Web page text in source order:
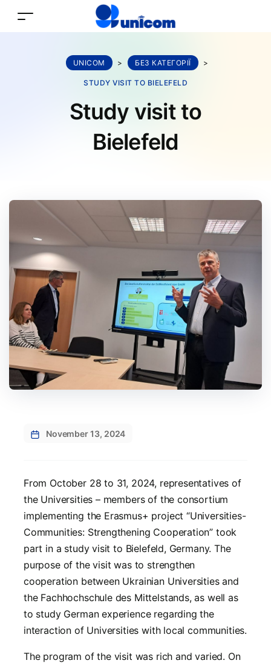
Study visit to
Bielefeld
UNICOM > БЕЗ КАТЕГОРІЇ >
STUDY VISIT TO BIELEFELD
November 13, 2024
From October 28 to 31, 2024, representatives of
the Universities – members of the consortium
implementing the Erasmus+ project “Universities-
Communities: Strengthening Cooperation” took
part in a study visit to Bielefeld, Germany. The
purpose of the visit was to strengthen
cooperation between Ukrainian Universities and
the Fachhochschule des Mittelstands, as well as
to study German experience regarding the
interaction of Universities with local communities.
The program of the visit was rich and varied. On